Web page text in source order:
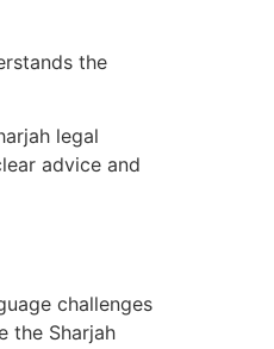
the
legal
advice and
challenges
the Sharjah